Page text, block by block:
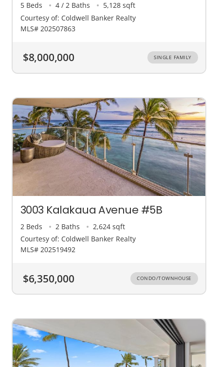
5 Beds 4 / 2 Baths
5,128 sqft
Courtesy of: Coldwell Banker Realty
MLS# 202507863
$8,000,000 SINGLE FAMILY
3003 Kalakaua Avenue #5B
2 Beds 2 Baths
2,624 sqft
Courtesy of: Coldwell Banker Realty
MLS# 202519492
$6,350,000 CONDO/TOWNHOUSE